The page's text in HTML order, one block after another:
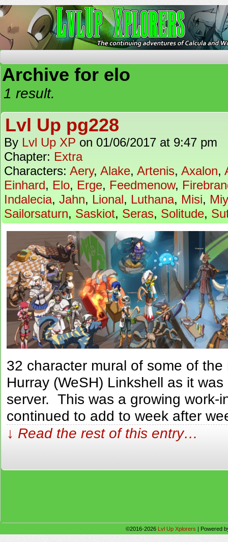
Archive for elo
1 result.
Lvl Up pg228
By Lvl Up XP on 01/06/2017 at 9:47 pm
Chapter: Extra
Characters: Aery, Alake, Artenis, Axalon,
Einhard, Elo, Erge, Feedmenow,
Indalecia, Jahn, Lional, Luthana, Misi,
Sailorsaturn, Saskiot, Seras, Solitude,
32 character mural of some of
Hurray (WeSH) Linkshell as it
server. This was a growing work-
continued to add to week after
↓ Read the rest of this entry…
©2016-2026 Lvl Up Xplorers | Powered